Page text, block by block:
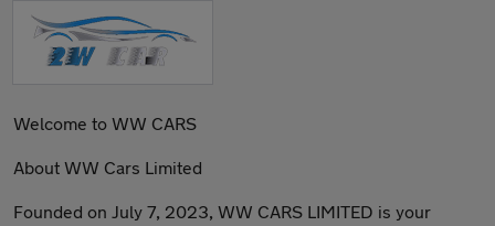
Welcome to WW CARS
About WW Cars Limited
Founded on July 7, 2023, WW CARS LIMITED is your